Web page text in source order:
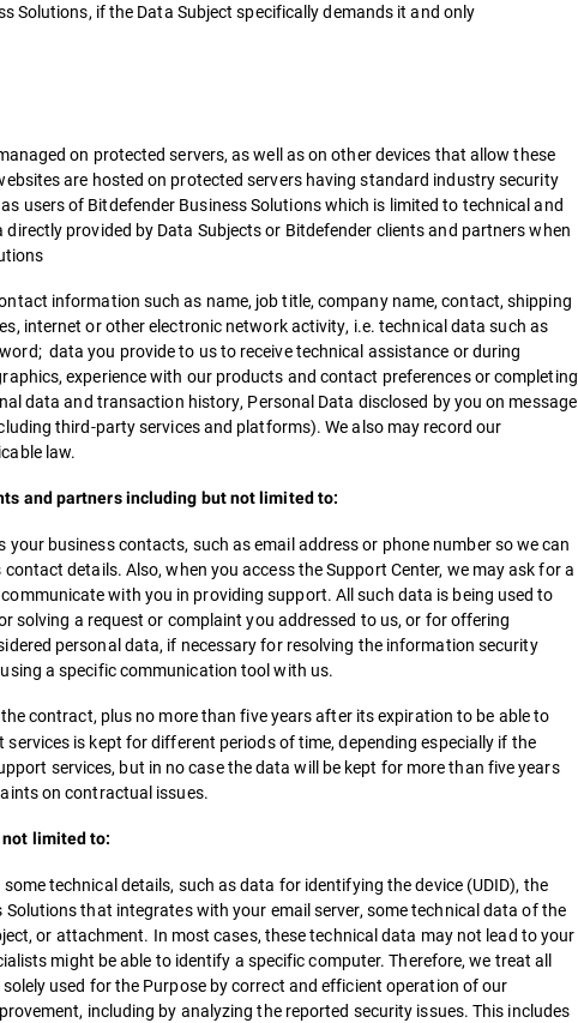
Solutions, if the Data Subject specifically demands it and only
on protected servers, as well as on other devices that allow these
are hosted on protected servers having standard industry security
users of Bitdefender Business Solutions which is limited to technical and
provided by Data Subjects or Bitdefender clients and partners when
information such as name, job title, company name, contact, shipping
internet or other electronic network activity, i.e. technical data such as
data you provide to us to receive technical assistance or during
experience with our products and contact preferences or completing
data and transaction history, Personal Data disclosed by you on message
third-party services and platforms). We also may record our
law.
and partners including but not limited to:
business contacts, such as email address or phone number so we can
details. Also, when you access the Support Center, we may ask for a
with you in providing support. All such data is being used to
solving a request or complaint you addressed to us, or for offering
personal data, if necessary for resolving the information security
a specific communication tool with us.
contract, plus no more than five years after its expiration to be able to
is kept for different periods of time, depending especially if the
services, but in no case the data will be kept for more than five years
on contractual issues.
limited to:
technical details, such as data for identifying the device (UDID), the
that integrates with your email server, some technical data of the
or attachment. In most cases, these technical data may not lead to your
might be able to identify a specific computer. Therefore, we treat all
used for the Purpose by correct and efficient operation of our
including by analyzing the reported security issues. This includes